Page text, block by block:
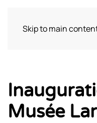
Skip to main
Musée